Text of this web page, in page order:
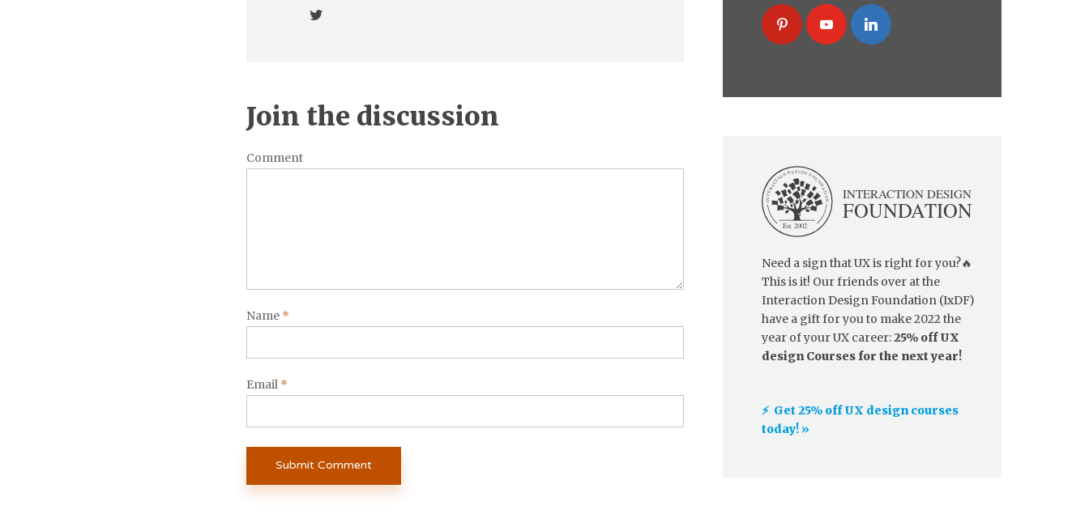
Join the discussion
Comment
Name *
Email *
Need a sign that UX is right for you?🔥
This is it! Our friends over at the
Interaction Design Foundation (IxDF)
have a gift for you to make 2022 the
year of your UX career:25% off UX
design Courses for the next year!
⚡️ Get 25% off UX design courses
today! »